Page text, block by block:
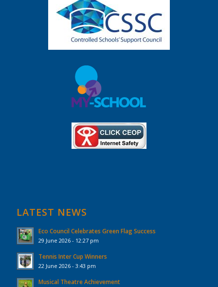
LATEST NEWS
Eco Council Celebrates Green Flag Success
29 June 2026 - 12:27 pm
Tennis Inter Cup Winners
22 June 2026 - 3:43 pm
Musical Theatre Achievement